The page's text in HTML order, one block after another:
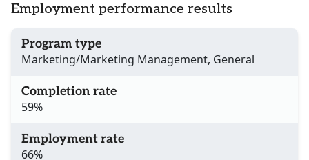
Employment performance results
Program type
Marketing/Marketing Management, General
Completion rate
59%
Employment rate
66%